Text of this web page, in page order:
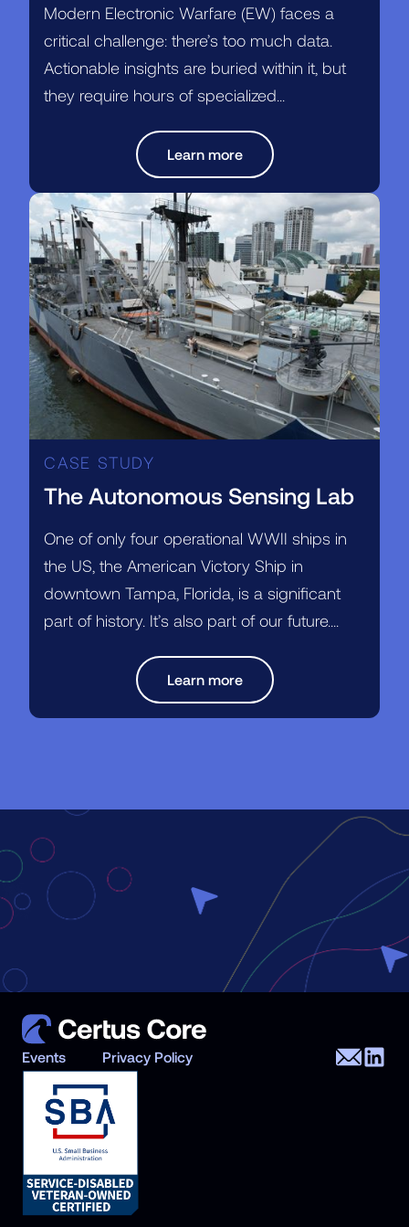
Modern Electronic Warfare (EW) faces a
critical challenge: there’s too much data.
Actionable insights are buried within it, but
they require hours of specialized...
Learn more
CASE STUDY
The Autonomous Sensing Lab
One of only four operational WWII ships in
the US, the American Victory Ship in
downtown Tampa, Florida, is a significant
part of history. It’s also part of our future....
Learn more
Events Privacy Policy